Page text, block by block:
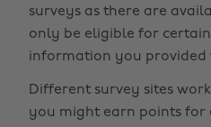
surveys as there are
only be eligible for
information you provided
Different survey sites
you might earn points for